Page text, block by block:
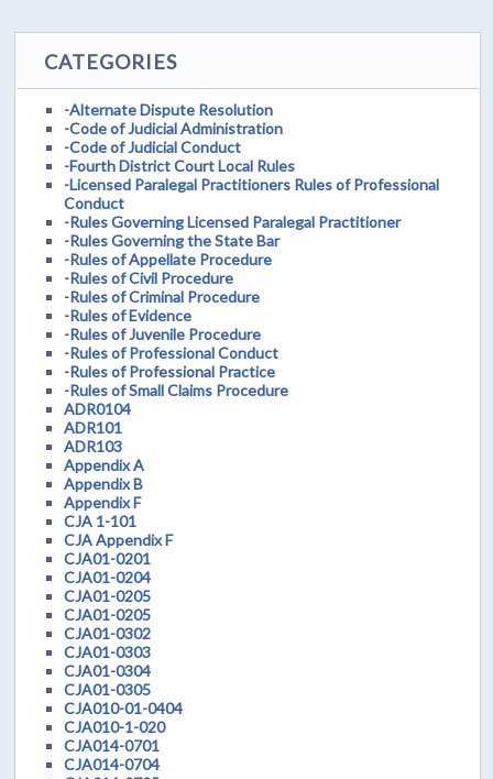
CATEGORIES
-Alternate Dispute Resolution
-Code of Judicial Administration
-Code of Judicial Conduct
-Fourth District Court Local Rules
-Licensed Paralegal Practitioners Rules of Professional
Conduct
-Rules Governing Licensed Paralegal Practitioner
-Rules Governing the State Bar
-Rules of Appellate Procedure
-Rules of Civil Procedure
-Rules of Criminal Procedure
-Rules of Evidence
-Rules of Juvenile Procedure
-Rules of Professional Conduct
-Rules of Professional Practice
-Rules of Small Claims Procedure
ADR0104
ADR101
ADR103
Appendix A
Appendix B
Appendix F
CJA 1-101
CJA Appendix F
CJA01-0201
CJA01-0204
CJA01-0205
CJA01-0205
CJA01-0302
CJA01-0303
CJA01-0304
CJA01-0305
CJA010-01-0404
CJA010-1-020
CJA014-0701
CJA014-0704